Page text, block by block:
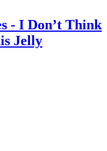
- I Don’t Think
Jelly